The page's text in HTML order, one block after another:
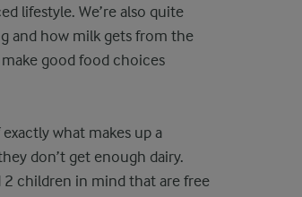
lifestyle. We’re also quite
and how milk gets from the
good food choices
what makes up a
don’t get enough dairy.
2 children in mind that are free